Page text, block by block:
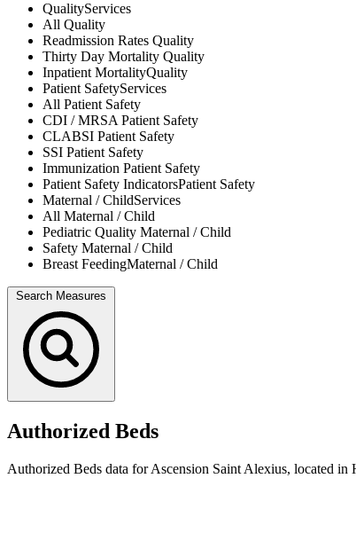
QualityServices
All Quality
Readmission Rates Quality
Thirty Day Mortality Quality
Inpatient MortalityQuality
Patient SafetyServices
All Patient Safety
CDI / MRSAPatient Safety
CLABSI Patient Safety
SSI Patient Safety
Immunization Patient Safety
Patient Safety IndicatorsPatient Safety
Maternal / ChildServices
All Maternal / Child
Pediatric Quality Maternal / Child
Safety Maternal / Child
Breast FeedingMaternal / Child
Search Measures
Authorized Beds
Authorized Beds data for Ascension Saint Alexius, located